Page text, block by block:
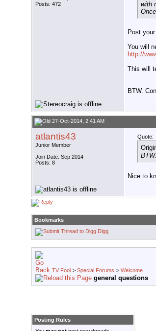
Posts: 472
with
Post
You will
http://
This will
BTW.
27-Oct-2014, 2:41 AM
atlantis43
Junior Member
Join Date: Sep 2014
Posts: 8
Quote:
Nice to
Bookmarks
Digg
TV Fool > Special Forums > Welcome
general questions
Posting Rules